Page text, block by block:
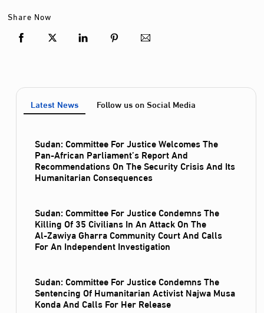
Share Now
Latest News Follow us on Social Media
Sudan: Committee For Justice Welcomes The
Pan-African Parliament’s Report And
Recommendations On The Security Crisis And Its
Humanitarian Consequences
Sudan: Committee For Justice Condemns The
Killing Of 35 Civilians In An Attack On The
Al‑Zawiya Gharra Community Court And Calls
For An Independent Investigation
Sudan: Committee For Justice Condemns The
Sentencing Of Humanitarian Activist Najwa Musa
Konda And Calls For Her Release